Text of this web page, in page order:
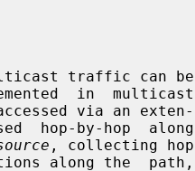
in  multicast
via an exten-
, collecting hop